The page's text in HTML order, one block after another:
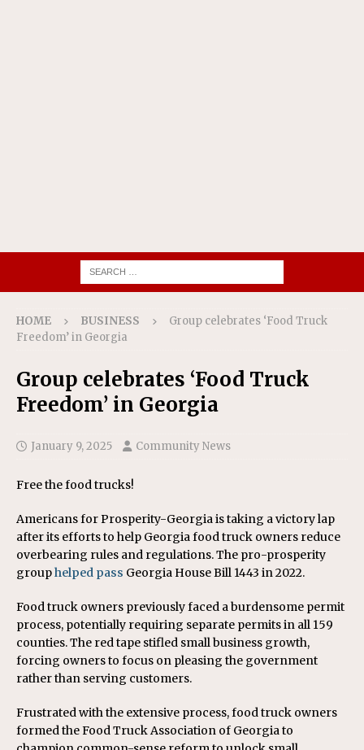
HOME BUSINESS
Group celebrates ‘Food Truck
Freedom’ in Georgia
Group celebrates ‘Food Truck
Freedom’ in Georgia
January 9, 2025 Community News
Free the food trucks!
Americans for Prosperity-Georgia is taking a victory lap
after its efforts to help Georgia food truck owners reduce
overbearing rules and regulations. The pro-prosperity
grouphelped pass Georgia House Bill 1443 in 2022.
Food truck owners previously faced a burdensome permit
process, potentially requiring separate permits in all 159
counties. The red tape stifled small business growth,
forcing owners to focus on pleasing the government
rather than serving customers.
Frustrated with the extensive process, food truck owners
formed the Food Truck Association of Georgia to